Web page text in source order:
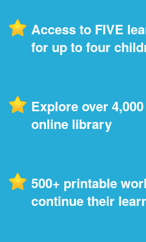
Access to FIVE
for up to four
Explore over
online library
500+ printable
continue their